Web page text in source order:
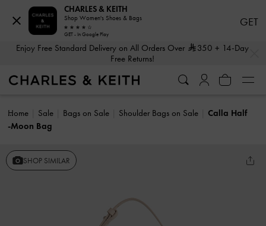
Enjoy Free Standard Delivery on All Orders Over 350 + 14-Day
Free Returns!
Home Sale Bags on Sale Shoulder Bags on Sale
Calla Half
-Moon Bag
SHOP SIMILAR
CHARLES & KEITH
Shop Women's Shoes & Bags
GET - In Google Play
GET